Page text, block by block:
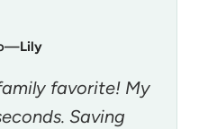
—Lily
favorite! My
Saving